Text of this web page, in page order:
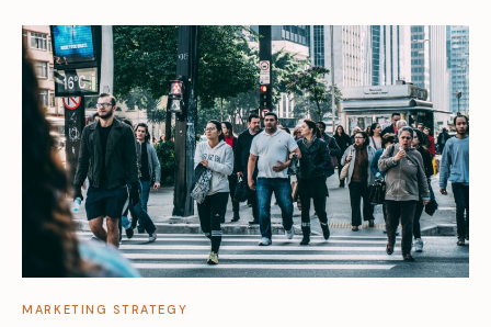
MARKETING STRATEGY